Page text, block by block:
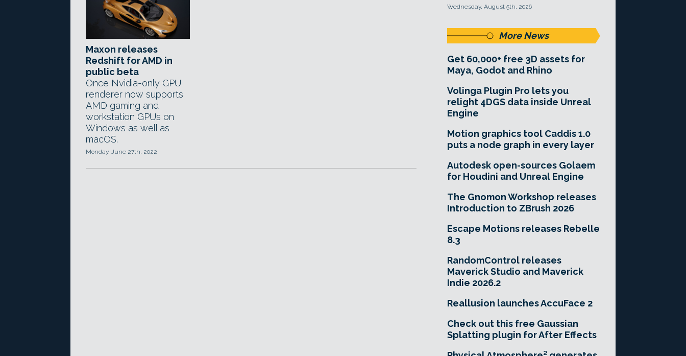
Maxon releases
Redshift for AMD in
public beta
Once Nvidia-only GPU
renderer now supports
AMD gaming and
workstation GPUs on
Windows as well as
macOS.
Monday, June 27th, 2022
Wednesday, August 5th, 2026
More News
Get 60,000+ free 3D assets for
Maya, Godot and Rhino
Volinga Plugin Pro lets you
relight 4DGS data inside Unreal
Engine
Motion graphics tool Caddis 1.0
puts a node graph in every layer
Autodesk open-sources Golaem
for Houdini and Unreal Engine
The Gnomon Workshop releases
Introduction to ZBrush 2026
Escape Motions releases Rebelle
8.3
RandomControl releases
Maverick Studio and Maverick
Indie 2026.2
Reallusion launches AccuFace 2
Check out this free Gaussian
Splatting plugin for After Effects